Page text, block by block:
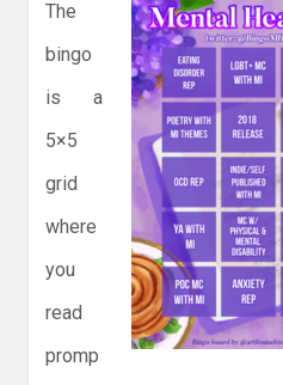
The
bingo
is a
5×5
grid
where
you
read
promp